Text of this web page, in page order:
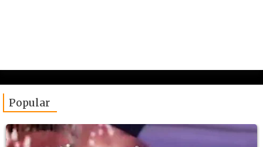
Popular